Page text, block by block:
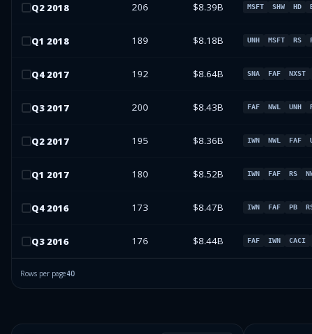
Q2 2018 206 $8.39B MSFT SHW HD
Q1 2018 189 $8.18B UNH MSFT RS
Q4 2017 192 $8.64B SNA FAF NXST
Q3 2017 200 $8.43B FAF NWL UNH
Q2 2017 195 $8.36B IWN NWL FAF
Q1 2017 180 $8.52B IWN FAF RS
Q4 2016 173 $8.47B IWN FAF PB
Q3 2016 176 $8.44B FAF IWN CACI
Rows per page40